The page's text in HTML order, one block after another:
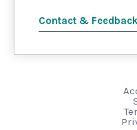
Contact &